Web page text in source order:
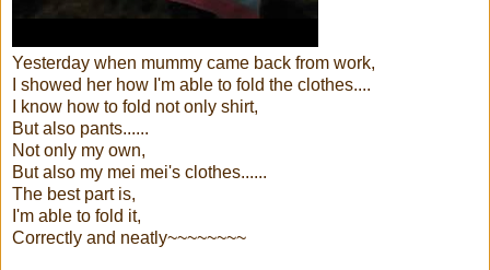
Yesterday when mummy came back from work,
I showed her how I'm able to fold the clothes....
I know how to fold not only shirt,
But also pants......
Not only my own,
But also my mei mei's clothes......
The best part is,
I'm able to fold it,
Correctly and neatly~~~~~~~~